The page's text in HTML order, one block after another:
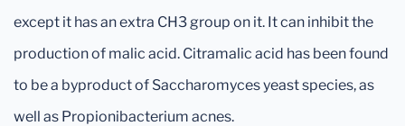
except it has an extra CH3 group on it. It can inhibit the
production of malic acid. Citramalic acid has been found
to be a byproduct of Saccharomyces yeast species, as
well as Propionibacterium acnes.